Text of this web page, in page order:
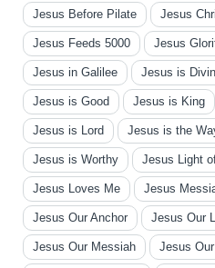
Jesus Before Pilate Jesus
Jesus Feeds 5000 Jesus
Jesus in Galilee Jesus is
Jesus is Good Jesus is King
Jesus is Lord Jesus is the
Jesus is Worthy Jesus Light
Jesus Loves Me Jesus
Jesus Our Anchor Jesus Our
Jesus Our Messiah Jesus